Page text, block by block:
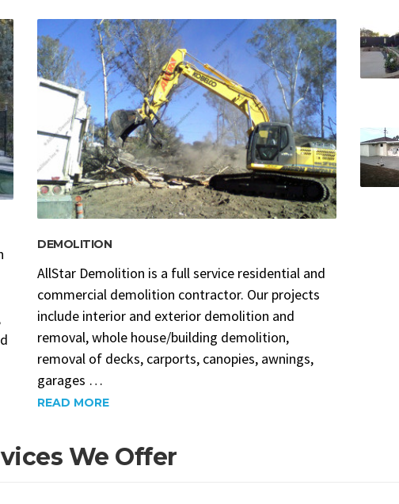
DEMOLITION
AllStar Demolition is a full service residential and
commercial demolition contractor. Our projects
include interior and exterior demolition and
removal, whole house/building demolition,
removal of decks, carports, canopies, awnings,
garages …
READ MORE
We Offer